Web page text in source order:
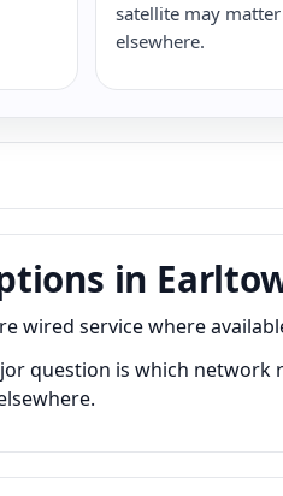
satellite may matter
elsewhere.
in
wired service where
question is which network